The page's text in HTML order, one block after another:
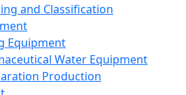
and Classification
Equipment
Water Equipment
Production